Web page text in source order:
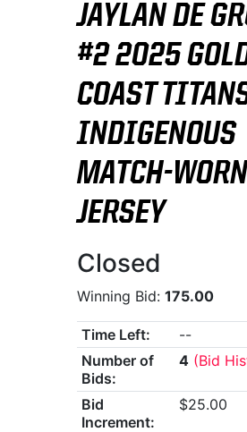
JAYLAN DE
#2 2025
COAST
INDIGENOUS
MATCH-WORN
JERSEY
Closed
Winning Bid:175.00
Time Left:
--
Number of
Bids:
4 (Bid
Bid
Increment:
$25.00